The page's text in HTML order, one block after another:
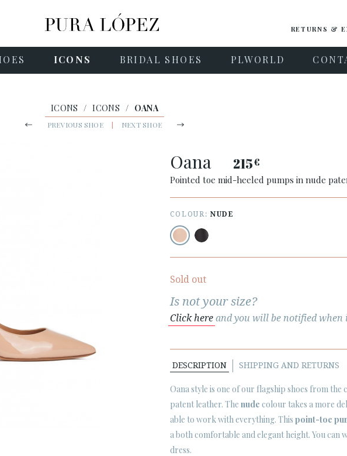
RETURNS &
ICONS BRIDAL SHOES PLWORLD
ICONS / ICONS / OANA
PREVIOUS SHOE | NEXT SHOE
Oana 215€
Pointed toe mid-heeled pumps in nude
COLOUR: NUDE
Sold out
Is not your size?
Click here and you will be notified when
DESCRIPTION SHIPPING AND RETURNS
Oana style is one of our flagship shoes from
patent leather. Thenude colour takes a more
able to work with everything. Thispoint-toe
a both comfortable and elegant height. You can
dress.